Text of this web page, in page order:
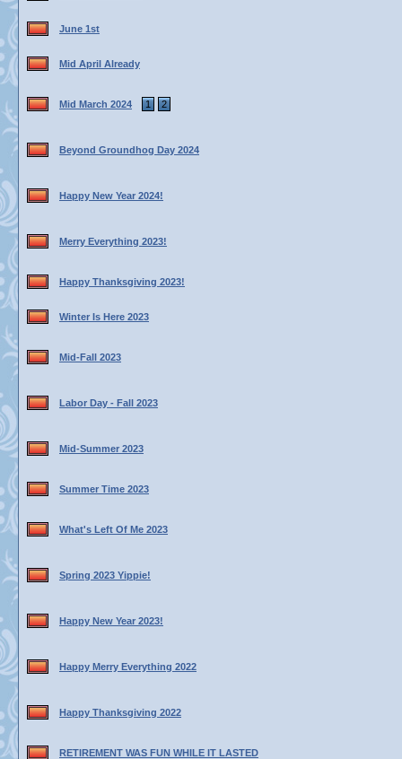
June 1st
Mid April Already
Mid March 2024 1 2
Beyond Groundhog Day 2024
Happy New Year 2024!
Merry Everything 2023!
Happy Thanksgiving 2023!
Winter Is Here 2023
Mid-Fall 2023
Labor Day - Fall 2023
Mid-Summer 2023
Summer Time 2023
What's Left Of Me 2023
Spring 2023 Yippie!
Happy New Year 2023!
Happy Merry Everything 2022
Happy Thanksgiving 2022
RETIREMENT WAS FUN WHILE IT LASTED